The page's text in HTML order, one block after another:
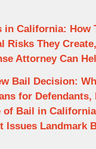
in California: How
Risks They
Attorney Can
Bail Decision:
for Defendants,
of Bail in
Issues Landmark